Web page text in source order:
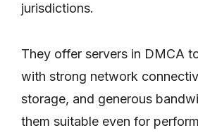
jurisdictions.
They offer servers in DMCA
with strong network
storage, and generous
them suitable even for